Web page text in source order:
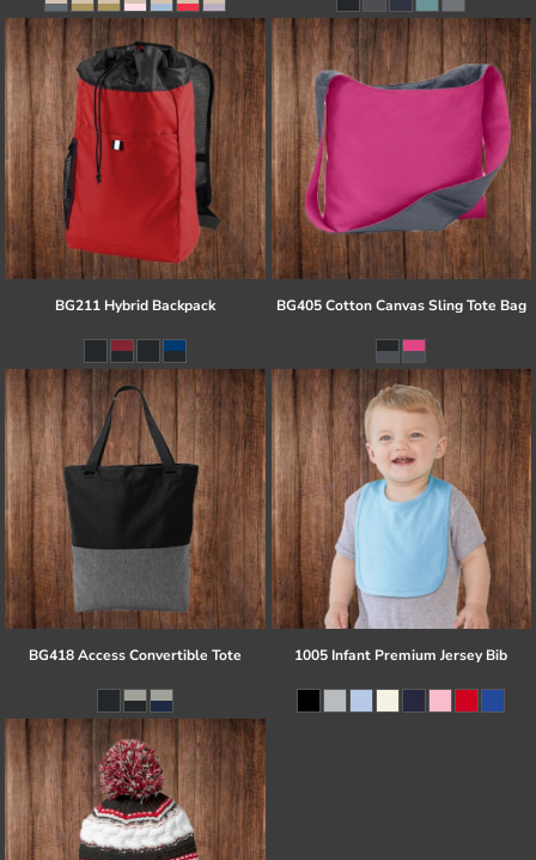
BG211 Hybrid Backpack BG405 Cotton Canvas Sling Tote Bag
BG418 Access Convertible Tote 1005 Infant Premium Jersey Bib